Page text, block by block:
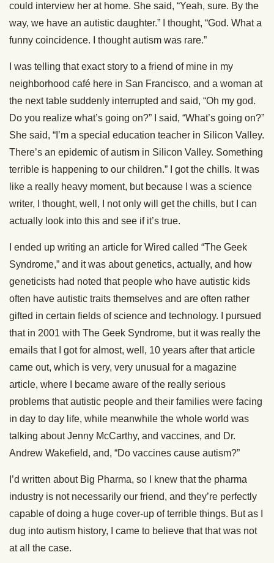
could interview her at home. She said, “Yeah, sure. By the
way, we have an autistic daughter.” I thought, “God. What a
funny coincidence. I thought autism was rare.”
I was telling that exact story to a friend of mine in my
neighborhood café here in San Francisco, and a woman at
the next table suddenly interrupted and said, “Oh my god.
Do you realize what’s going on?” I said, “What’s going on?”
She said, “I’m a special education teacher in Silicon Valley.
There’s an epidemic of autism in Silicon Valley. Something
terrible is happening to our children.” I got the chills. It was
like a really heavy moment, but because I was a science
writer, I thought, well, I not only will get the chills, but I can
actually look into this and see if it’s true.
I ended up writing an article for Wired called “The Geek
Syndrome,” and it was about genetics, actually, and how
geneticists had noted that people who have autistic kids
often have autistic traits themselves and are often rather
gifted in certain fields of science and technology. I pursued
that in 2001 with The Geek Syndrome, but it was really the
emails that I got for almost, well, 10 years after that article
came out, which is very, very unusual for a magazine
article, where I became aware of the really serious
problems that autistic people and their families were facing
in day to day life, while meanwhile the whole world was
talking about Jenny McCarthy, and vaccines, and Dr.
Andrew Wakefield, and, “Do vaccines cause autism?”
I’d written about Big Pharma, so I knew that the pharma
industry is not necessarily our friend, and they’re perfectly
capable of doing a huge cover-up of terrible things. But as I
dug into autism history, I came to believe that that was not
at all the case.